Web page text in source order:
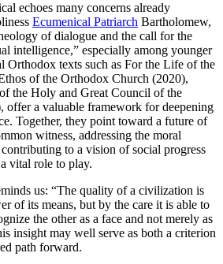
echoes many concerns already
Ecumenical Patriarch Bartholomew,
of dialogue and the call for the
intelligence,” especially among younger
Orthodox texts such as For the Life of the
of the Orthodox Church (2020),
the Holy and Great Council of the
offer a valuable framework for deepening
Together, they point toward a future of
witness, addressing the moral
to a vision of social progress
vital role to play.
us: “The quality of a civilization is
of its means, but by the care it is able to
the other as a face and not merely as
insight may well serve as both a criterion
path forward.